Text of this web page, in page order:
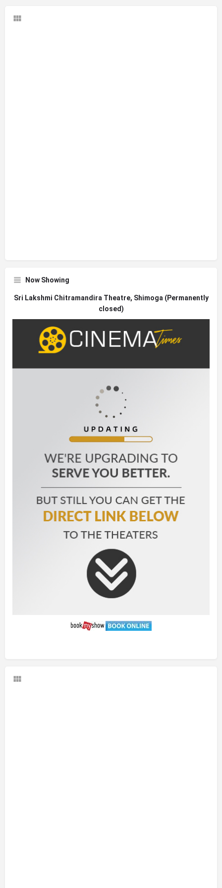
Now Showing
Sri Lakshmi Chitramandira Theatre, Shimoga (Permanently
closed)